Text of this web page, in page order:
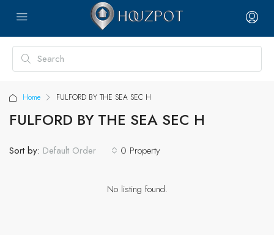
Home FULFORD BY THE SEA SEC H
FULFORD BY THE SEA SEC H
0 Property
Sort by: Default Order
No listing found.